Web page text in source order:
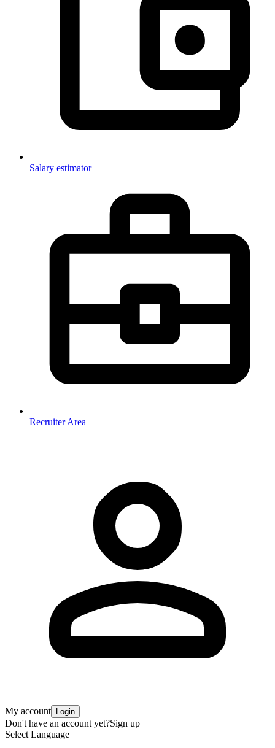
Salary estimator
Recruiter Area
My account Login
Don't have an account yet?Sign up
Select Language